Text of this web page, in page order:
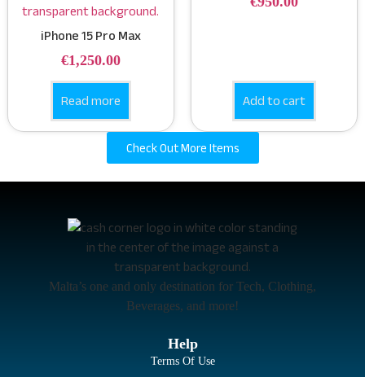
iPhone 15 Pro Max
€1,250.00
Read more Add to cart
Check Out More Items
Malta’s one and only destination for Tech, Clothing,
Beverages, and more!
Help
Terms Of Use